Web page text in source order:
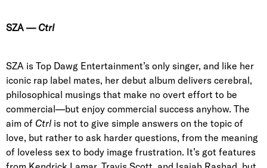
SZA — Ctrl
SZA is Top Dawg Entertainment’s only singer, and like her
iconic rap label mates, her debut album delivers cerebral,
philosophical musings that make no overt effort to be
commercial—but enjoy commercial success anyhow. The
aim of Ctrl is not to give simple answers on the topic of
love, but rather to ask harder questions, from the meaning
of loveless sex to body image frustration. It’s got features